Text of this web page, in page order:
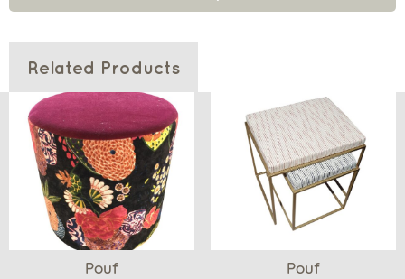
Related Products
Pouf Pouf